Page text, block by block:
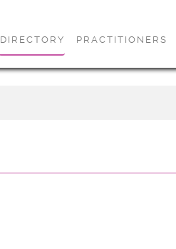
DIRECTORY PRACTITIONERS